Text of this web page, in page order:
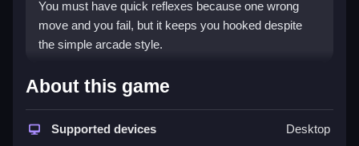
You must have quick reflexes because one wrong
move and you fail, but it keeps you hooked despite
the simple arcade style.
How To Play Mani Mouse
You must press arrow keys or tap the screen to move
the mouse and Clean your path to the door.
About this game
Supported devices Desktop